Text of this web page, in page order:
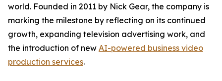
world. Founded in 2011 by Nick Gear, the company is
marking the milestone by reflecting on its continued
growth, expanding television advertising work, and
the introduction of new AI-powered business video
production services.